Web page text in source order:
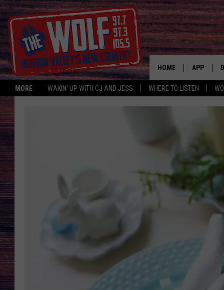
MORE WAKIN' UP WITH CJ AND JESS WHERE TO LISTEN
HOME APP